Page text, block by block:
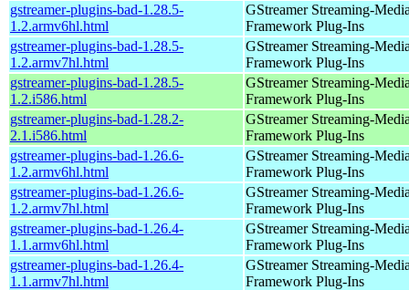
gstreamer-plugins-bad-1.28.5-
1.2.armv6hl.html
GStreamer Streaming-
Framework Plug-Ins
gstreamer-plugins-bad-1.28.5-
1.2.armv7hl.html
GStreamer Streaming-
Framework Plug-Ins
gstreamer-plugins-bad-1.28.5-
1.2.i586.html
GStreamer Streaming-
Framework Plug-Ins
gstreamer-plugins-bad-1.28.2-
2.1.i586.html
GStreamer Streaming-
Framework Plug-Ins
gstreamer-plugins-bad-1.26.6-
1.2.armv6hl.html
GStreamer Streaming-
Framework Plug-Ins
gstreamer-plugins-bad-1.26.6-
1.2.armv7hl.html
GStreamer Streaming-
Framework Plug-Ins
gstreamer-plugins-bad-1.26.4-
1.1.armv6hl.html
GStreamer Streaming-
Framework Plug-Ins
gstreamer-plugins-bad-1.26.4-
1.1.armv7hl.html
GStreamer Streaming-
Framework Plug-Ins